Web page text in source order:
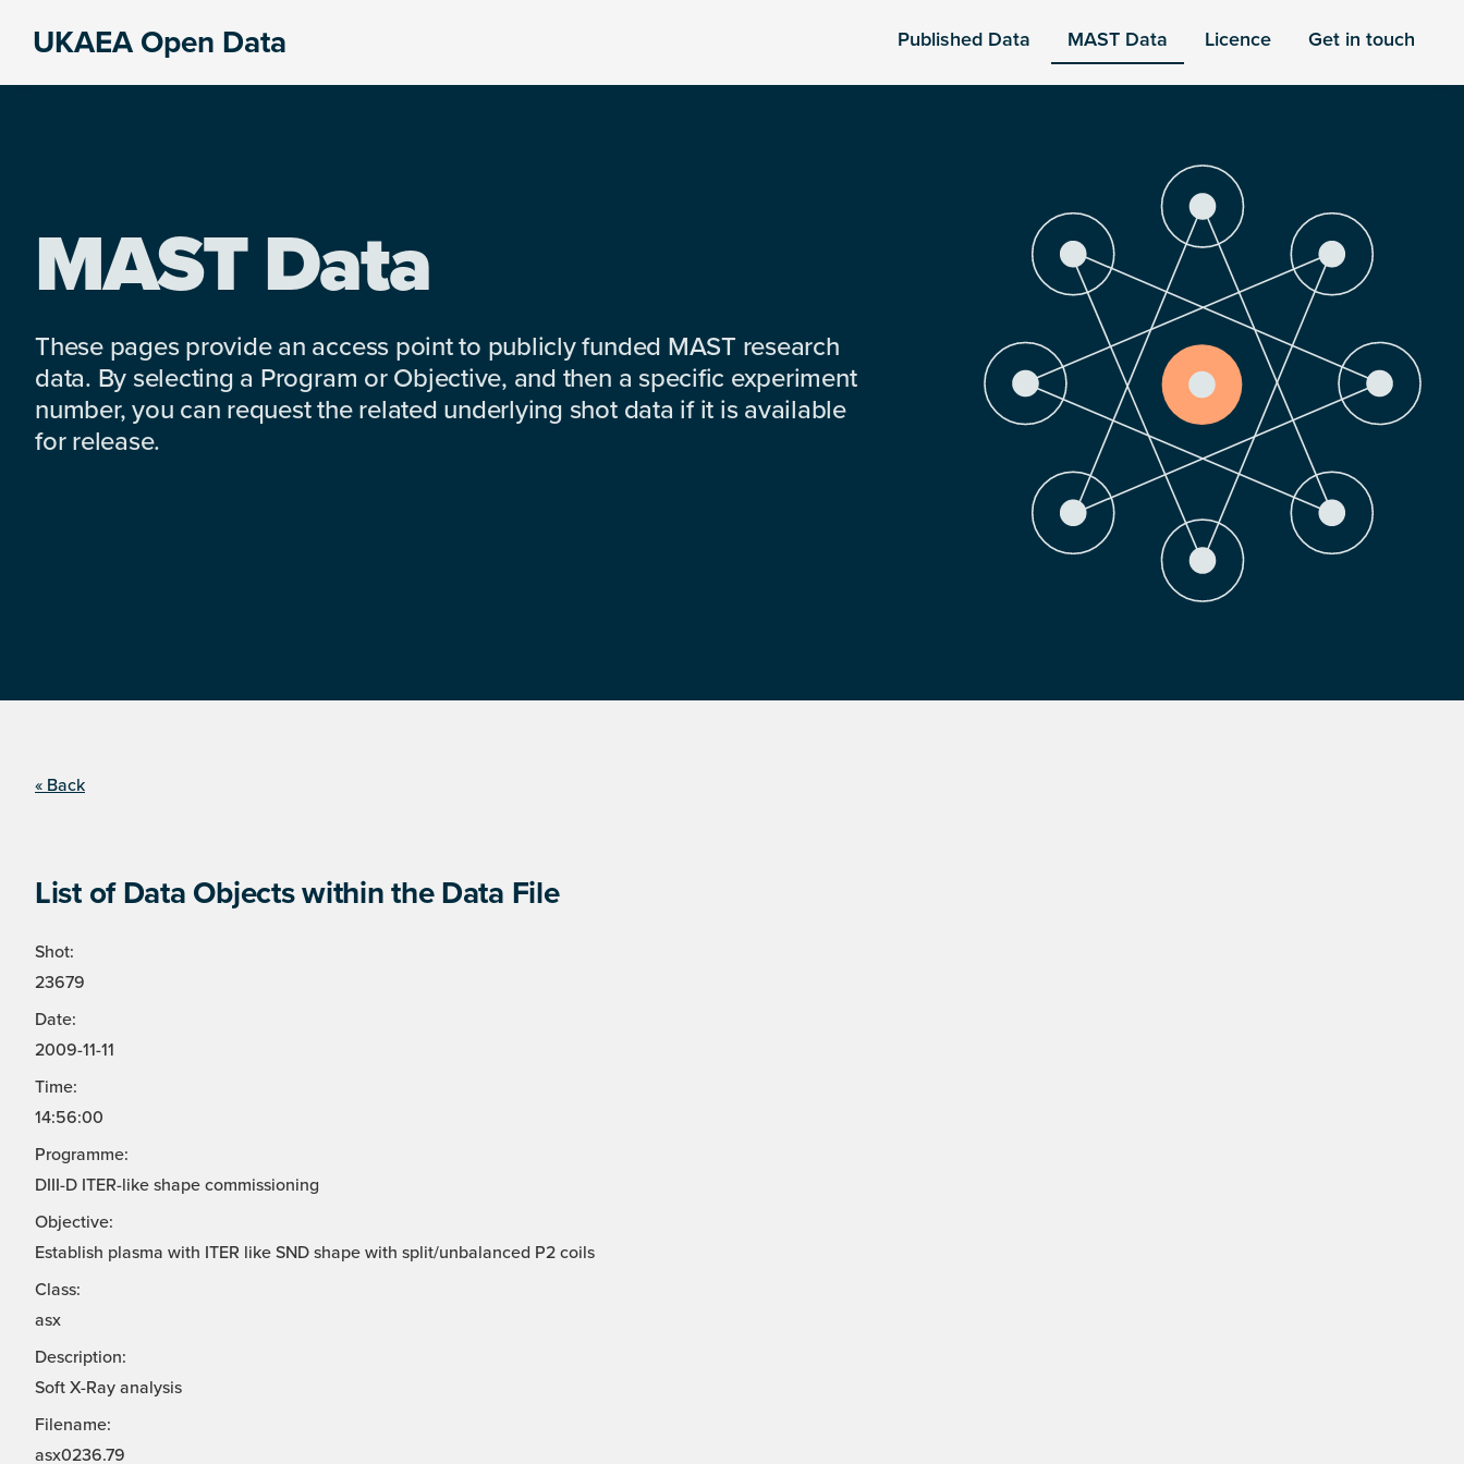
UKAEA Open Data Published Data MAST Data Licence Get in touch
MAST Data
These pages provide an access point to publicly funded MAST research
data. By selecting a Program or Objective, and then a specific experiment
number, you can request the related underlying shot data if it is available
for release.
« Back
List of Data Objects within the Data File
Shot:
23679
Date:
2009-11-11
Time:
14:56:00
Programme:
DIII-D ITER-like shape commissioning
Objective:
Establish plasma with ITER like SND shape with split/unbalanced P2 coils
Class:
asx
Description:
Soft X-Ray analysis
Filename:
asx0236.79